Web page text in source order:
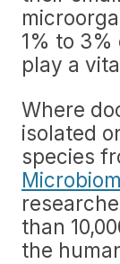
1% to 3%
play a
Where
isolated
species
than
the